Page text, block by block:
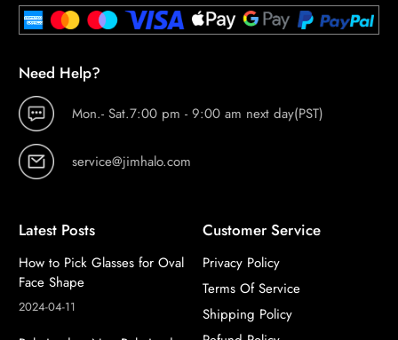
Need Help?
Mon.- Sat.7:00 pm - 9:00 am next day(PST)
service@jimhalo.com
Latest Posts
How to Pick Glasses for Oval
Face Shape
2024-04-11
Customer Service
Privacy Policy
Terms Of Service
Shipping Policy